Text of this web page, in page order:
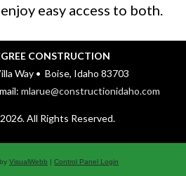
easy access to both.
CONSTRUCTION
Way • Boise, Idaho 83703
mlarue@constructionidaho.com
All Rights Reserved.
VisualWebb | Control Panel Login